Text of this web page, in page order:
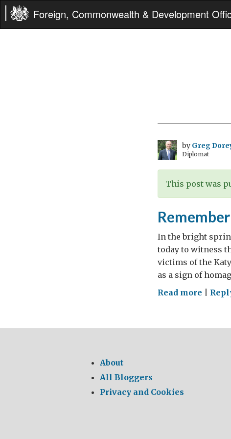
Foreign, Commonwealth & Development
by Greg
Diplomat
This post was
In the bright
today to witness
victims of the
as a sign of
Read more on
About
All Bloggers
Privacy and Cookies